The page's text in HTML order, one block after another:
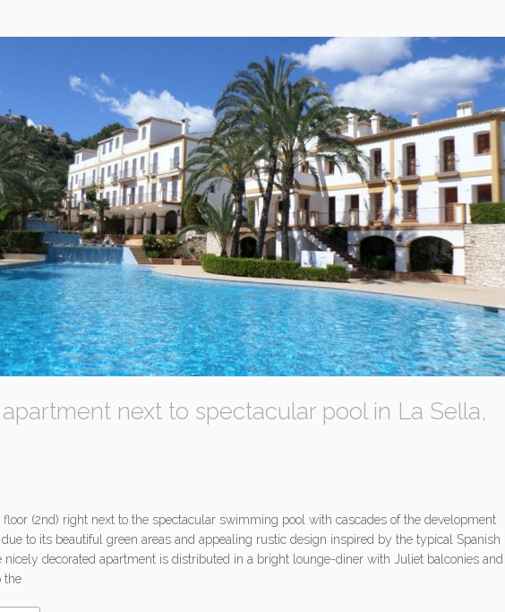
next to spectacular pool in La Sella,
(2nd) right next to the spectacular swimming pool with cascades of the development
to its beautiful green areas and appealing rustic design inspired by the typical Spanish
nicely decorated apartment is distributed in a bright lounge-diner with Juliet balconies and
the